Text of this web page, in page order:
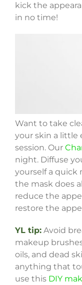
kick the
in no time!
Want to take
your skin a little
session. Our
night. Diffuse
yourself a quick
the mask does
reduce the
restore the
YL tip:Avoid
makeup
oils, and dead
anything that
use this DIY